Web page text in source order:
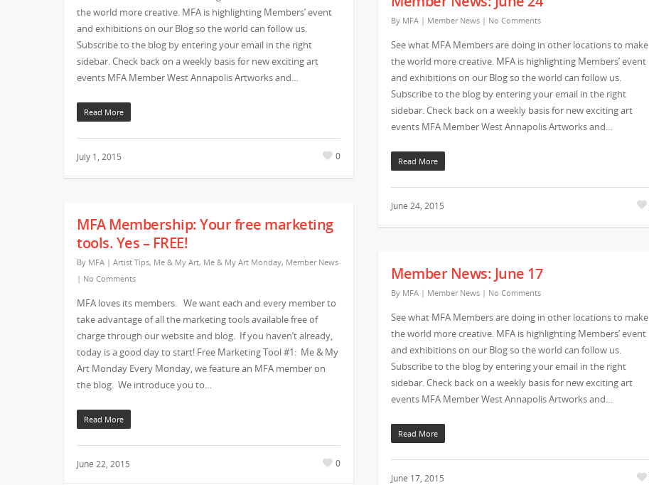
the world more creative. MFA is highlighting Members’ event
and exhibitions on our Blog so the world can follow us.
Subscribe to the blog by entering your email in the right
sidebar. Check back on a weekly basis for new exciting art
events MFA Member West Annapolis Artworks and…
Read More
July 1, 2015 0
By MFA | Member News | No Comments
See what MFA Members are doing in other locations to make
the world more creative. MFA is highlighting Members’ event
and exhibitions on our Blog so the world can follow us.
Subscribe to the blog by entering your email in the right
sidebar. Check back on a weekly basis for new exciting art
events MFA Member West Annapolis Artworks and…
Read More
June 24, 2015
MFA Membership: Your free marketing
tools. Yes – FREE!
By MFA | Artist Tips, Me & My Art, Me & My Art Monday, Member News
| No Comments
MFA loves its members. We want each and every member to
take advantage of all the marketing tools available free of
charge through our website and blog. If you haven’t already,
today is a good day to start! Free Marketing Tool #1: Me & My
Art Monday Every Monday, we feature an MFA member on
the blog. We introduce you to…
Read More
June 22, 2015 0
Member News: June 17
By MFA | Member News | No Comments
See what MFA Members are doing in other locations to make
the world more creative. MFA is highlighting Members’ event
and exhibitions on our Blog so the world can follow us.
Subscribe to the blog by entering your email in the right
sidebar. Check back on a weekly basis for new exciting art
events MFA Member West Annapolis Artworks and…
Read More
June 17, 2015